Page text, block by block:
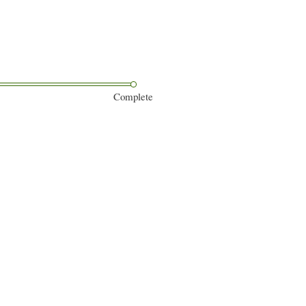
Complete